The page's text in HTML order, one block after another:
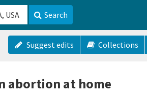
Search
Suggest edits Collections
abortion at home